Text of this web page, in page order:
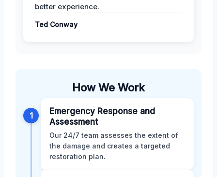
better experience.
Ted Conway
How We Work
1
Emergency Response and
Assessment
Our 24/7 team assesses the extent of
the damage and creates a targeted
restoration plan.